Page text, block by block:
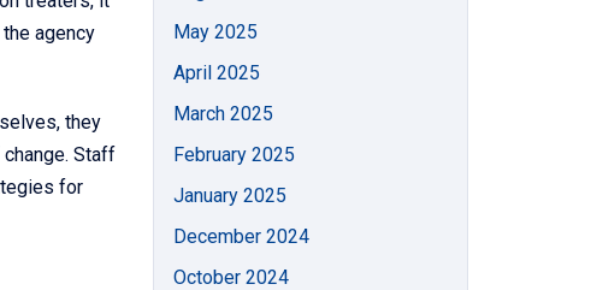
agency
they
Staff
for
May 2025
April 2025
March 2025
February 2025
January 2025
December 2024
October 2024